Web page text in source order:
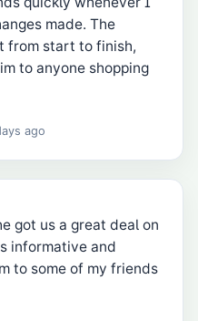
made. The
from start to finish,
to anyone shopping
ago
got us a great deal on
informative and
to some of my friends